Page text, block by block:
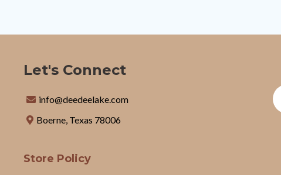
Let's Connect
info@deedeelake.com
Boerne, Texas 78006
Store Policy